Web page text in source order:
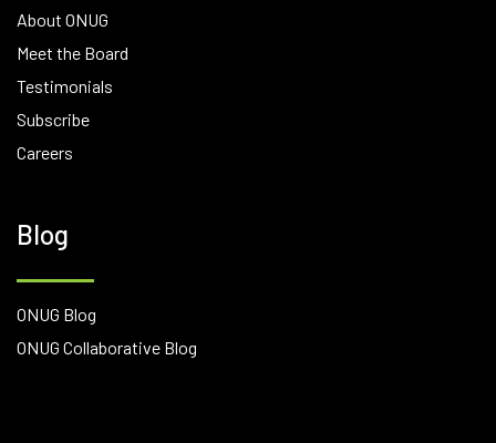
About ONUG
Meet the Board
Testimonials
Subscribe
Careers
Blog
ONUG Blog
ONUG Collaborative Blog